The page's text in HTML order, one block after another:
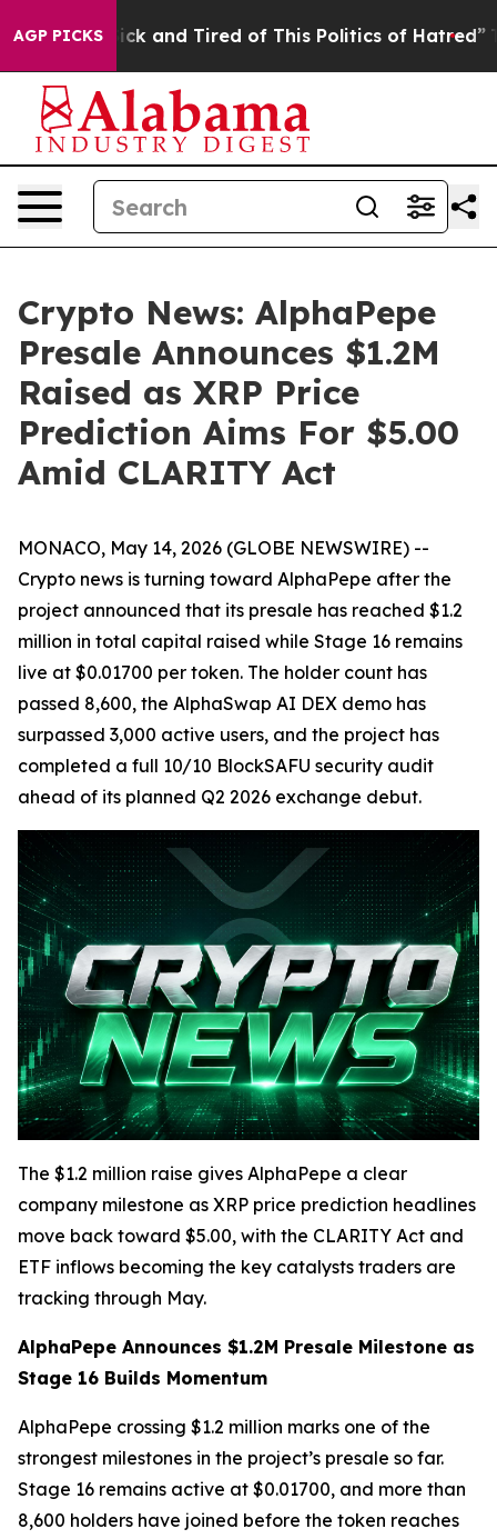
AGP PICKS
Sick and Tired of This Politics of Hatred” The
Crypto News: AlphaPepe
Presale Announces $1.2M
Raised as XRP Price
Prediction Aims For $5.00
Amid CLARITY Act
MONACO, May 14, 2026 (GLOBE NEWSWIRE) --
Crypto news is turning toward AlphaPepe after the
project announced that its presale has reached $1.2
million in total capital raised while Stage 16 remains
live at $0.01700 per token. The holder count has
passed 8,600, the AlphaSwap AI DEX demo has
surpassed 3,000 active users, and the project has
completed a full 10/10 BlockSAFU security audit
ahead of its planned Q2 2026 exchange debut.
The $1.2 million raise gives AlphaPepe a clear
company milestone as XRP price prediction headlines
move back toward $5.00, with the CLARITY Act and
ETF inflows becoming the key catalysts traders are
tracking through May.
AlphaPepe Announces $1.2M Presale Milestone as
Stage 16 Builds Momentum
AlphaPepe crossing $1.2 million marks one of the
strongest milestones in the project’s presale so far.
Stage 16 remains active at $0.01700, and more than
8,600 holders have joined before the token reaches